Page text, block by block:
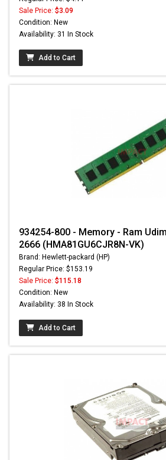
Sale Price: $3.09
Condition: New
Availability: 31 In Stock
Add to Cart
934254-800 - Memory - Ram
2666 (HMA81GU6CJR8N-VK)
Brand: Hewlett-packard (HP)
Regular Price: $153.19
Sale Price: $115.18
Condition: New
Availability: 38 In Stock
Add to Cart